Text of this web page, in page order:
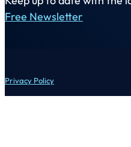
Free Newsletter
Privacy Policy